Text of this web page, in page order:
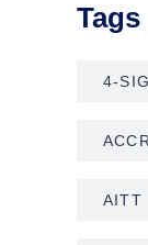
Tags
4-
AITT